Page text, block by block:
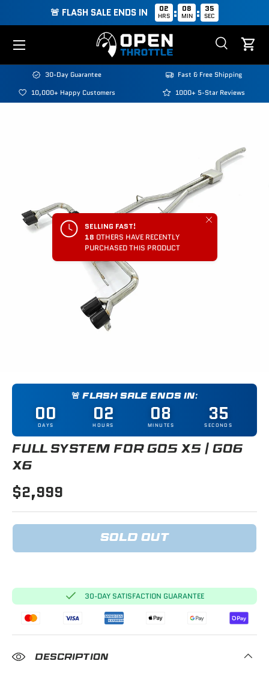
🚨 FLASH SALE ENDS IN 02
HRS : 08
MIN : 35
SEC
Search
Search
SearchCart
Menu
30-Day Guarantee
Fast & Free Shipping
10,000+ Happy Customers
1000+ 5-Star Reviews
SELLING FAST!
18 OTHERS HAVE RECENTLY
PURCHASED THIS PRODUCT
Close
🚨 FLASH SALE ENDS IN:
00
DAYS 02
HOURS 08
MINUTES 35
SECONDS
FULL SYSTEM FOR G05 X5 / G06
X6
$2,999
SOLD OUT
30-DAY SATISFACTION GUARANTEE
DESCRIPTION